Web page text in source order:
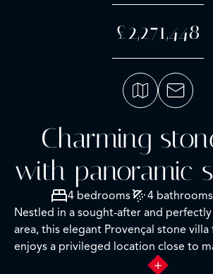
£2,271,448
Charming
with panoramic
4 bedrooms 4 bathrooms
Nestled in a sought-after and
area, this elegant Provençal stone
enjoys a privileged location close to
offering an exceptional panoramic